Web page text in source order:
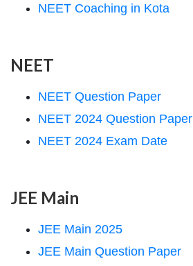
NEET Coaching in Kota
NEET
NEET Question Paper
NEET 2024 Question Paper
NEET 2024 Exam Date
JEE Main
JEE Main 2025
JEE Main Question Paper